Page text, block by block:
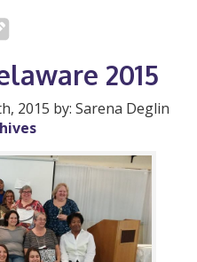
2015
2015 by: Sarena Deglin